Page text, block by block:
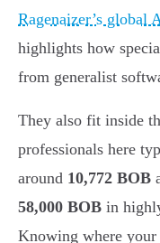
Ragenaizer’s global
highlights how
from generalist
They also fit inside
professionals here
around 10,772 BOB
58,000 BOB in
Knowing where your